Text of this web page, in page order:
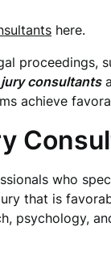
here.
proceedings,
jury consultants
achieve
who
that is
psychology,